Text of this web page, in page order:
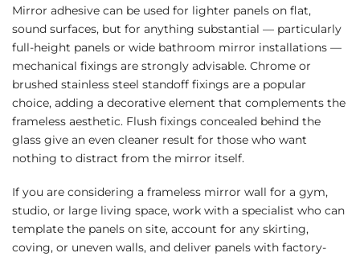
Mirror adhesive can be used for lighter panels on flat,
sound surfaces, but for anything substantial — particularly
full-height panels or wide bathroom mirror installations —
mechanical fixings are strongly advisable. Chrome or
brushed stainless steel standoff fixings are a popular
choice, adding a decorative element that complements the
frameless aesthetic. Flush fixings concealed behind the
glass give an even cleaner result for those who want
nothing to distract from the mirror itself.
If you are considering a frameless mirror wall for a gym,
studio, or large living space, work with a specialist who can
template the panels on site, account for any skirting,
coving, or uneven walls, and deliver panels with factory-